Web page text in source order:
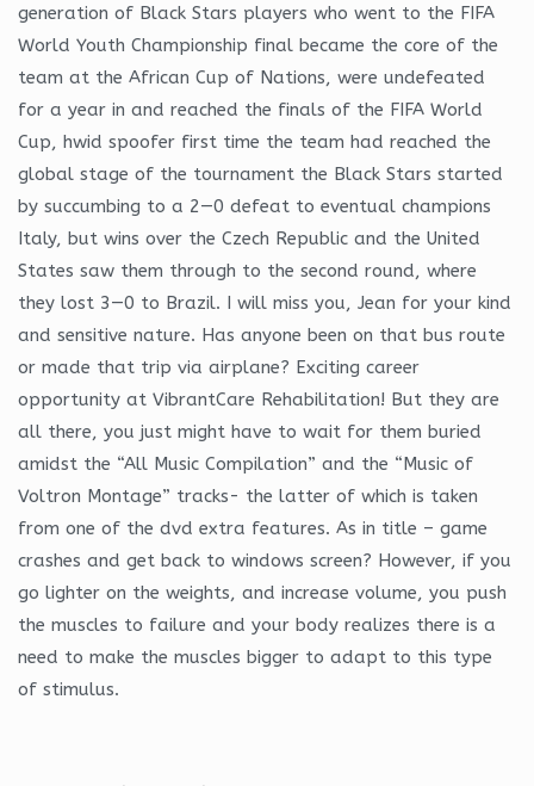
generation of Black Stars players who went to the FIFA
World Youth Championship final became the core of the
team at the African Cup of Nations, were undefeated
for a year in and reached the finals of the FIFA World
Cup, hwid spoofer first time the team had reached the
global stage of the tournament the Black Stars started
by succumbing to a 2—0 defeat to eventual champions
Italy, but wins over the Czech Republic and the United
States saw them through to the second round, where
they lost 3—0 to Brazil. I will miss you, Jean for your kind
and sensitive nature. Has anyone been on that bus route
or made that trip via airplane? Exciting career
opportunity at VibrantCare Rehabilitation! But they are
all there, you just might have to wait for them buried
amidst the “All Music Compilation” and the “Music of
Voltron Montage” tracks- the latter of which is taken
from one of the dvd extra features. As in title – game
crashes and get back to windows screen? However, if you
go lighter on the weights, and increase volume, you push
the muscles to failure and your body realizes there is a
need to make the muscles bigger to adapt to this type
of stimulus.